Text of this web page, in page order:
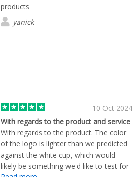
products
yanick
10 Oct 2024
With regards to the product and service
With regards to the product. The color
of the logo is lighter than we predicted
against the white cup, which would
likely be something we'd like to test for